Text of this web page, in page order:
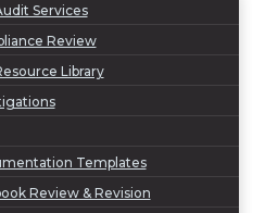
Services
Review
Library
Templates
Review & Revision